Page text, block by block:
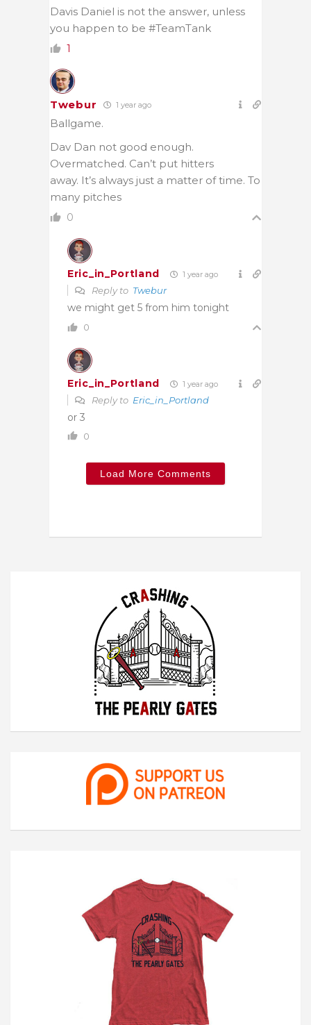
Davis Daniel is not the answer, unless
you happen to be #TeamTank
1
Twebur 1 year ago
Ballgame.
Dav Dan not good enough.
Overmatched. Can’t put hitters
away. It’s always just a matter of time. To
many pitches
0
Eric_in_Portland 1 year ago
Reply to Twebur
we might get 5 from him tonight
0
Eric_in_Portland 1 year ago
Reply to Eric_in_Portland
or 3
0
Load More Comments